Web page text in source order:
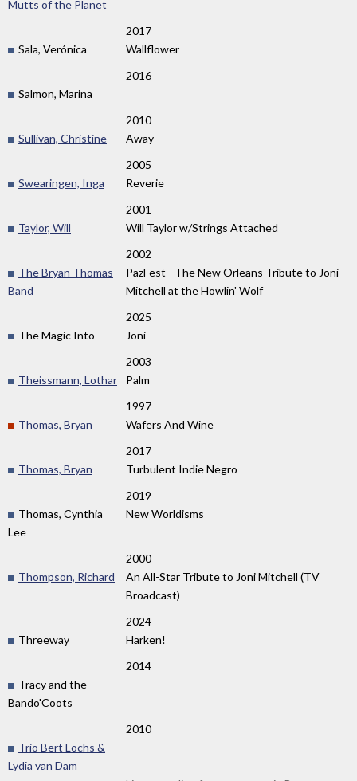
Mutts of the Planet
2017
Sala, Verónica
Wallflower
2016
Salmon, Marina
2010
Sullivan, Christine
Away
2005
Swearingen, Inga
Reverie
2001
Taylor, Will
Will Taylor w/Strings Attached
2002
The Bryan Thomas
Band
PazFest - The New Orleans Tribute to Joni
Mitchell at the Howlin' Wolf
2025
The Magic Into
Joni
2003
Theissmann, Lothar
Palm
1997
Thomas, Bryan
Wafers And Wine
2017
Thomas, Bryan
Turbulent Indie Negro
2019
Thomas, Cynthia
Lee
New Worldisms
2000
Thompson, Richard
An All-Star Tribute to Joni Mitchell (TV
Broadcast)
2024
Threeway
Harken!
2014
Tracy and the
Bando'Coots
2010
Trio Bert Lochs &
Lydia van Dam